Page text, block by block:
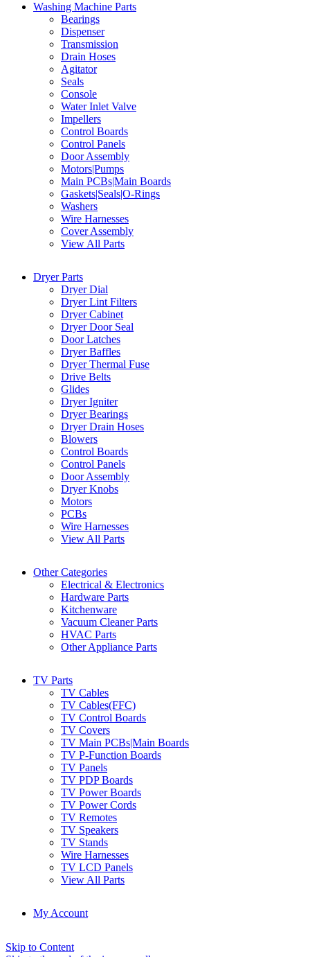
Washing Machine Parts
Bearings
Dispenser
Transmission
Drain Hoses
Agitator
Seals
Console
Water Inlet Valve
Impellers
Control Boards
Control Panels
Door Assembly
Motors|Pumps
Main PCBs|Main Boards
Gaskets|Seals|O-Rings
Washers
Wire Harnesses
Cover Assembly
View All Parts
Dryer Parts
Dryer Dial
Dryer Lint Filters
Dryer Cabinet
Dryer Door Seal
Door Latches
Dryer Baffles
Dryer Thermal Fuse
Drive Belts
Glides
Dryer Igniter
Dryer Bearings
Dryer Drain Hoses
Blowers
Control Boards
Control Panels
Door Assembly
Dryer Knobs
Motors
PCBs
Wire Harnesses
View All Parts
Other Categories
Electrical & Electronics
Hardware Parts
Kitchenware
Vacuum Cleaner Parts
HVAC Parts
Other Appliance Parts
TV Parts
TV Cables
TV Cables(FFC)
TV Control Boards
TV Covers
TV Main PCBs|Main Boards
TV P-Function Boards
TV Panels
TV PDP Boards
TV Power Boards
TV Power Cords
TV Remotes
TV Speakers
TV Stands
Wire Harnesses
TV LCD Panels
View All Parts
My Account
Skip to Content